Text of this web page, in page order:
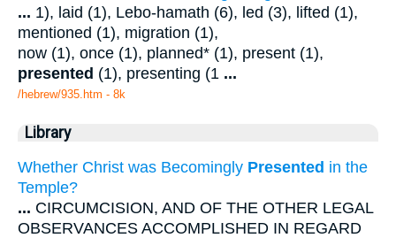
... 1), laid (1), Lebo-hamath (6), led (3), lifted (1),
mentioned (1), migration (1),
now (1), once (1), planned* (1), present (1),
presented (1), presenting (1 ...
/hebrew/935.htm - 8k
Library
Whether Christ was Becomingly Presented in the
Temple?
... CIRCUMCISION, AND OF THE OTHER LEGAL
OBSERVANCES ACCOMPLISHED IN REGARD